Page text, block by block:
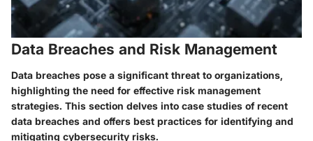
Data Breaches and Risk Management
Data breaches pose a significant threat to organizations,
highlighting the need for effective risk management
strategies. This section delves into case studies of recent
data breaches and offers best practices for identifying and
mitigating cybersecurity risks.